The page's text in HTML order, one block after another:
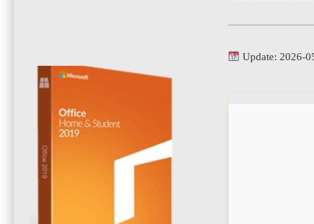
Update: 2026-